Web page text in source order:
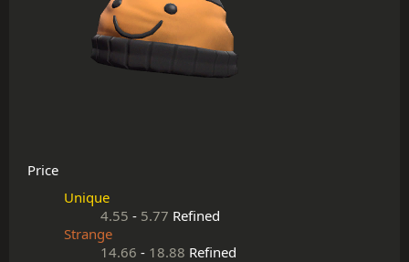
Price
Unique
4.55 - 5.77 Refined
Strange
14.66 - 18.88 Refined